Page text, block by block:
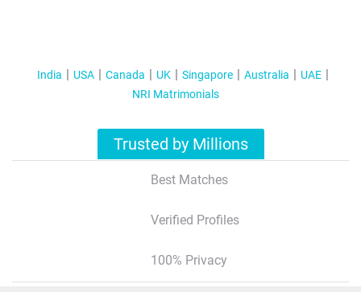
India USA Canada UK Singapore Australia
UAE
NRI Matrimonials
Trusted by Millions
Best Matches
Verified Profiles
100% Privacy